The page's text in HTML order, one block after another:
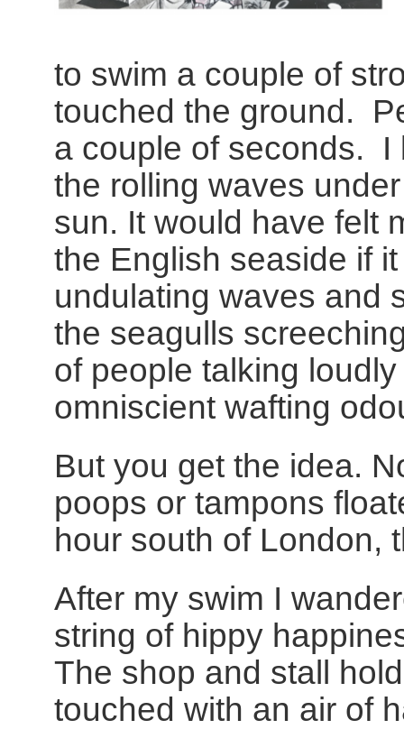
to swim a couple of
touched the ground.
a couple of seconds. I
the rolling waves
sun. It would have felt
the English seaside if
undulating waves and
the seagulls
of people talking
omniscient wafting
But you get the idea.
poops or tampons
hour south of London,
After my swim I
string of hippy
The shop and stall
touched with an air of